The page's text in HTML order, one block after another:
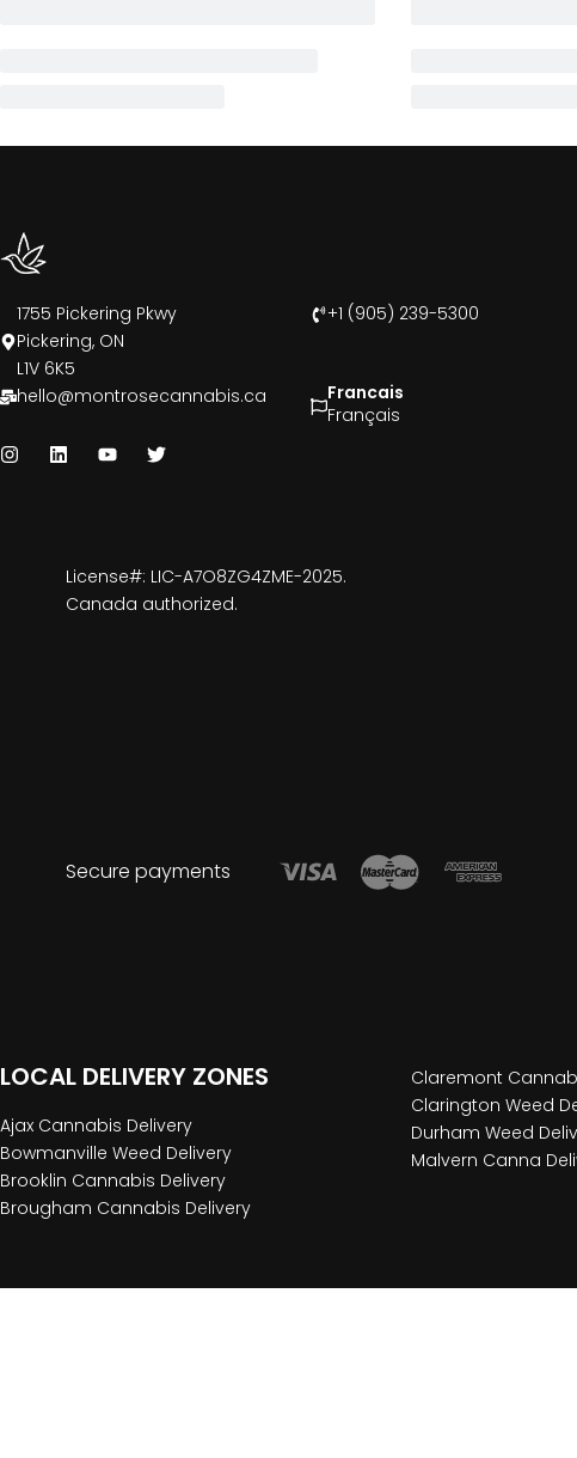
1755 Pickering Pkwy
Pickering, ON
L1V 6K5
+1 (905) 239-5300
hello@montrosecannabis.ca
Francais
Français
License#: LIC-A7O8ZG4ZME-2025.
Canada authorized.
Secure payments
LOCAL DELIVERY ZONES
Ajax Cannabis Delivery
Bowmanville Weed Delivery
Brooklin Cannabis Delivery
Brougham Cannabis Delivery
Claremont
Clarington Weed
Durham Weed
Malvern Canna